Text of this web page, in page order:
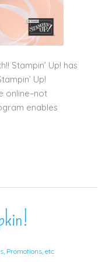
Stampin’ Up! has
Up!
online–not
enables
Promotions, etc